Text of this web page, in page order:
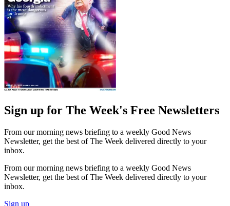
Sign up for The Week's Free Newsletters
From our morning news briefing to a weekly Good News
Newsletter, get the best of The Week delivered directly to your
inbox.
From our morning news briefing to a weekly Good News
Newsletter, get the best of The Week delivered directly to your
inbox.
Sign up